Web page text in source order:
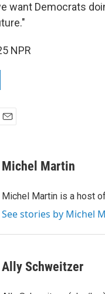
want Democrats
NPR
Michel Martin
Michel Martin is a host
See stories by Michel
Ally Schweitzer